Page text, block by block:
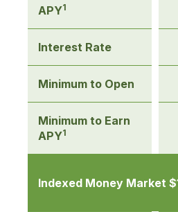
APY1
Interest Rate
Minimum to Open
Minimum to Earn
APY1
Indexed Money Market